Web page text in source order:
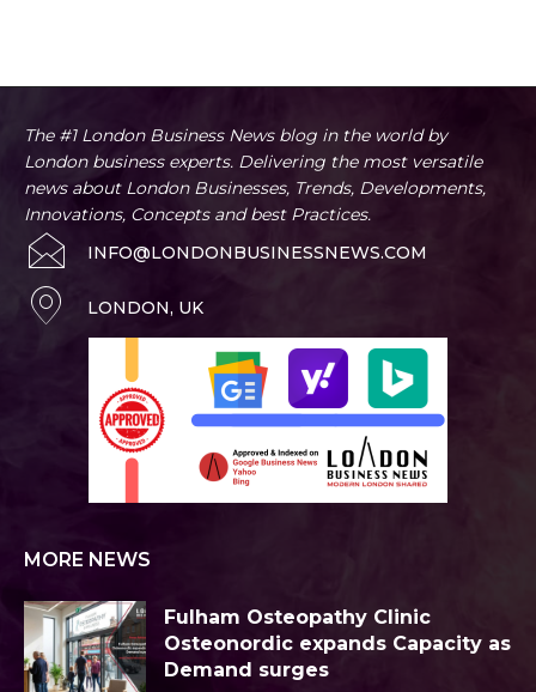
The #1 London Business News blog in the world by
London business experts. Delivering the most versatile
news about London Businesses, Trends, Developments,
Innovations, Concepts and best Practices.
INFO@LONDONBUSINESSNEWS.COM
LONDON, UK
MORE NEWS
Fulham Osteopathy Clinic
Osteonordic expands Capacity as
Demand surges